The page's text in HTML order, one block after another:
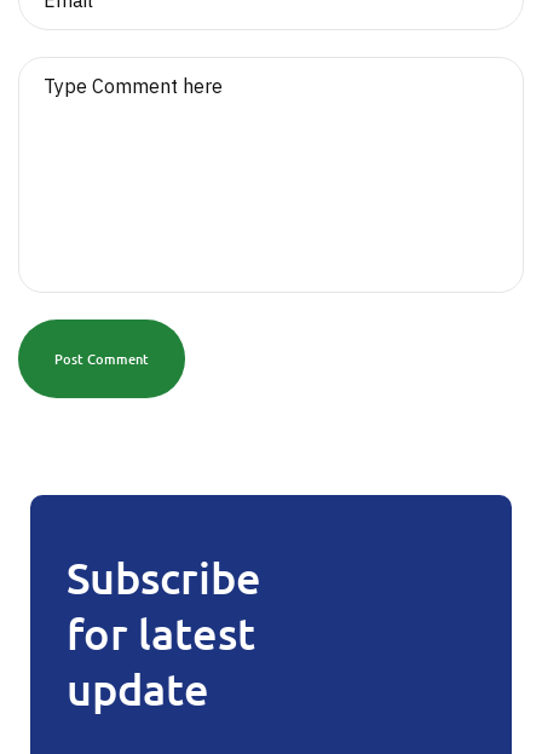
Post Comment
Subscribe
for latest
update